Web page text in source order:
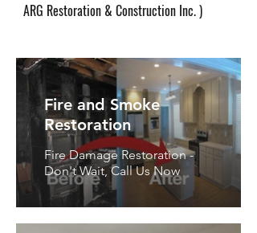
ARG Restoration & Construction Inc. )
Fire and Smoke
Restoration
Fire Damage Restoration -
Don't Wait, Call Us Now